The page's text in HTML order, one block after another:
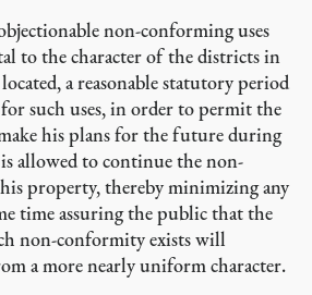
non-conforming uses
to the character of the districts in
a reasonable statutory period
such uses, in order to permit the
his plans for the future during
allowed to continue the non-
property, thereby minimizing any
time assuring the public that the
non-conformity exists will
a more nearly uniform character.